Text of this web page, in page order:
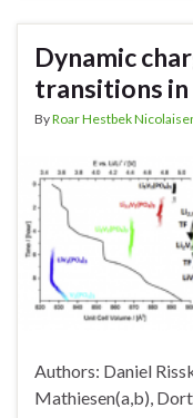
Dynamic
transitions in
ByRoar Hestbek
Authors: Daniel
Mathiesen(a,b),